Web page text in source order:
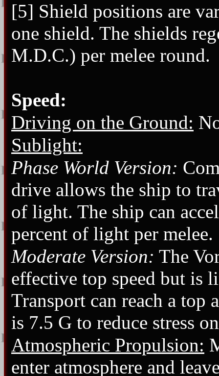
[5] Shield positions are
one shield. The shields
M.D.C.) per melee round.
Speed:
Driving on the Ground:
Sublight:
Phase World Version:
drive allows the ship to
of light. The ship can
percent of light per melee.
Moderate Version: The
effective top speed but is
Transport can reach a top
is 7.5 G to reduce stress
Atmospheric Propulsion:
enter atmosphere and